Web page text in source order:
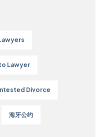
Lawyer
Divorce
海牙公约